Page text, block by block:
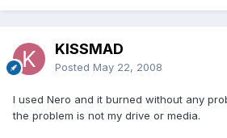
KISSMAD
Posted May 22, 2008
I used Nero and it burned without any
the problem is not my drive or media.